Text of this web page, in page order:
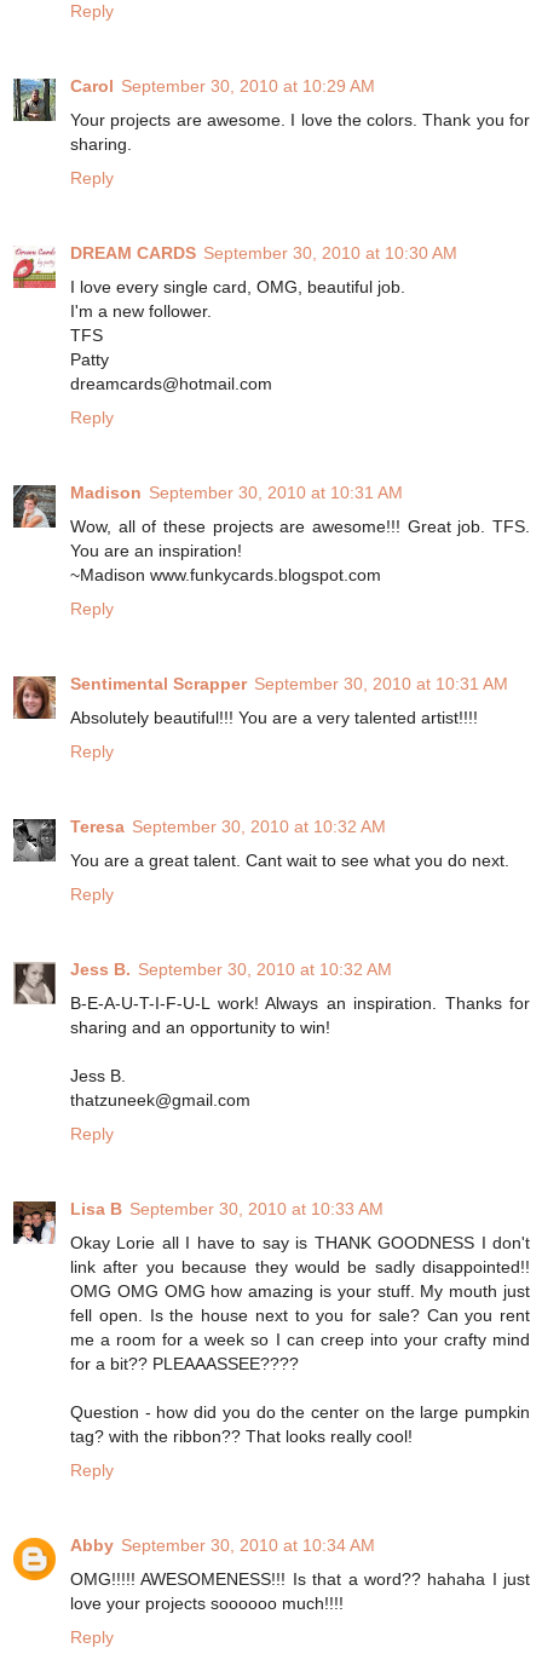
Reply
Carol September 30, 2010 at 10:29 AM
Your projects are awesome. I love the colors. Thank you for
sharing.
Reply
DREAM CARDS September 30, 2010 at 10:30 AM
I love every single card, OMG, beautiful job.
I'm a new follower.
TFS
Patty
dreamcards@hotmail.com
Reply
Madison September 30, 2010 at 10:31 AM
Wow, all of these projects are awesome!!! Great job. TFS.
You are an inspiration!
~Madison www.funkycards.blogspot.com
Reply
Sentimental Scrapper September 30, 2010 at 10:31 AM
Absolutely beautiful!!! You are a very talented artist!!!!
Reply
Teresa September 30, 2010 at 10:32 AM
You are a great talent. Cant wait to see what you do next.
Reply
Jess B. September 30, 2010 at 10:32 AM
B-E-A-U-T-I-F-U-L work! Always an inspiration. Thanks for
sharing and an opportunity to win!
Jess B.
thatzuneek@gmail.com
Reply
Lisa B September 30, 2010 at 10:33 AM
Okay Lorie all I have to say is THANK GOODNESS I don't
link after you because they would be sadly disappointed!!
OMG OMG OMG how amazing is your stuff. My mouth just
fell open. Is the house next to you for sale? Can you rent
me a room for a week so I can creep into your crafty mind
for a bit?? PLEAAASSEE????
Question - how did you do the center on the large pumpkin
tag? with the ribbon?? That looks really cool!
Reply
Abby September 30, 2010 at 10:34 AM
OMG!!!!! AWESOMENESS!!! Is that a word?? hahaha I just
love your projects soooooo much!!!!
Reply